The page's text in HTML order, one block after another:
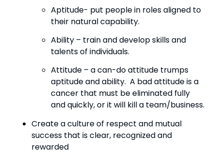
Aptitude- put people in roles aligned to
their natural capability.
Ability – train and develop skills and
talents of individuals.
Attitude – a can-do attitude trumps
aptitude and ability.  A bad attitude is a
cancer that must be eliminated fully
and quickly, or it will kill a team/business.
Create a culture of respect and mutual
success that is clear, recognized and
rewarded